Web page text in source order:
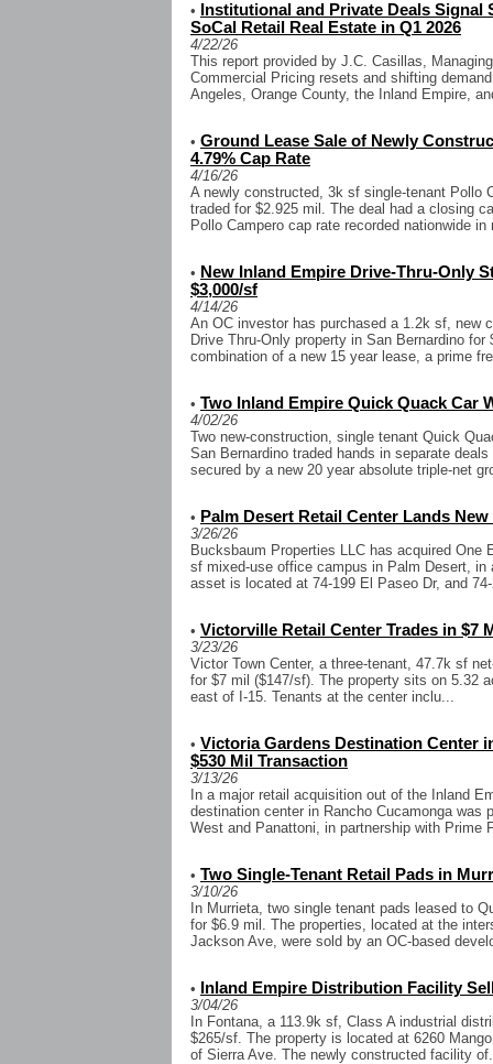
•
Institutional and Private Deals
SoCal Retail Real Estate in Q1 2026
4/22/26
This report provided by J.C. Casillas,
Commercial Pricing resets and shifting
Angeles, Orange County, the Inland Empire,
• Ground Lease Sale of Newly
4.79% Cap Rate
4/16/26
A newly constructed, 3k sf single-tenant Pollo
traded for $2.925 mil. The deal had a closing
Pollo Campero cap rate recorded nationwide in
• New Inland Empire Drive-Thru-Only
$3,000/sf
4/14/26
An OC investor has purchased a 1.2k sf, new
Drive Thru-Only property in San Bernardino
combination of a new 15 year lease, a prime
• Two Inland Empire Quick Quack Car
4/02/26
Two new-construction, single tenant Quick
San Bernardino traded hands in separate
secured by a new 20 year absolute triple-net
• Palm Desert Retail Center Lands
3/26/26
Bucksbaum Properties LLC has acquired One
sf mixed-use office campus in Palm Desert,
asset is located at 74-199 El Paseo Dr, and
• Victorville Retail Center Trades in $7
3/23/26
Victor Town Center, a three-tenant, 47.7k sf
for $7 mil ($147/sf). The property sits on 5.32
east of I-15. Tenants at the center inclu...
• Victoria Gardens Destination Center
$530 Mil Transaction
3/13/26
In a major retail acquisition out of the Inland
destination center in Rancho Cucamonga was
West and Panattoni, in partnership with Prime
• Two Single-Tenant Retail Pads in
3/10/26
In Murrieta, two single tenant pads leased to
for $6.9 mil. The properties, located at the
Jackson Ave, were sold by an OC-based
• Inland Empire Distribution Facility
3/04/26
In Fontana, a 113.9k sf, Class A industrial
$265/sf. The property is located at 6260
of Sierra Ave. The newly constructed facility